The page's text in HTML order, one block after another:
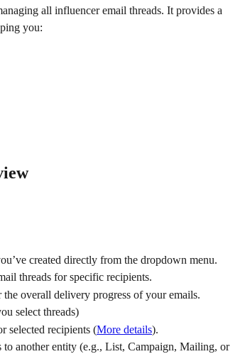
all influencer email threads. It provides a
you:
created directly from the dropdown menu.
threads for specific recipients.
overall delivery progress of your emails.
select threads)
selected recipients (More details).
to another entity (e.g., List, Campaign, Mailing, or